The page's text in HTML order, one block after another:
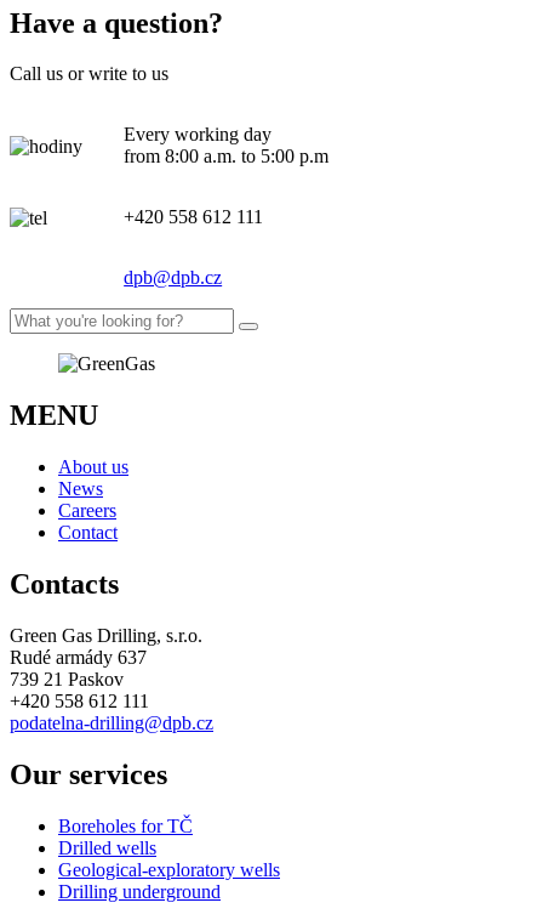
Have a question?
Call us or write to us
Every working day
from 8:00 a.m. to 5:00 p.m
+420 558 612 111
dpb@dpb.cz
MENU
About us
News
Careers
Contact
Contacts
Green Gas Drilling, s.r.o.
Rudé armády 637
739 21 Paskov
+420 558 612 111
podatelna-drilling@dpb.cz
Our services
Boreholes for TČ
Drilled wells
Geological-exploratory wells
Drilling underground